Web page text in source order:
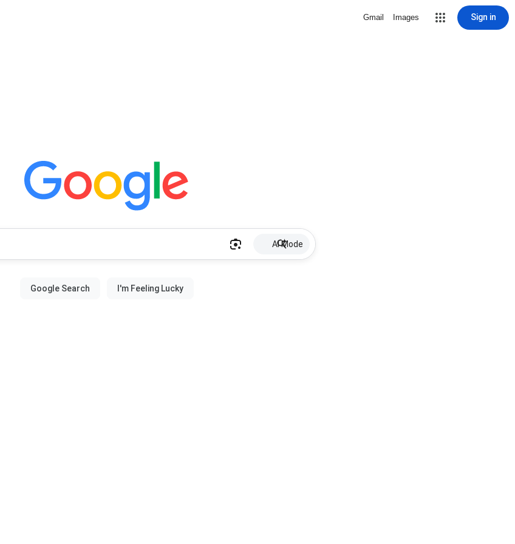
Gmail Images Sign in
AI Mode